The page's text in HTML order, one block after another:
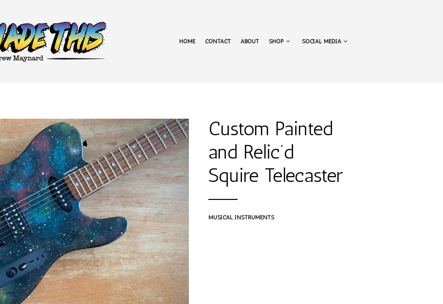
HOME CONTACT ABOUT SHOP SOCIAL MEDIA
Custom Painted
and Relic’d
Squire Telecaster
MUSICAL INSTRUMENTS